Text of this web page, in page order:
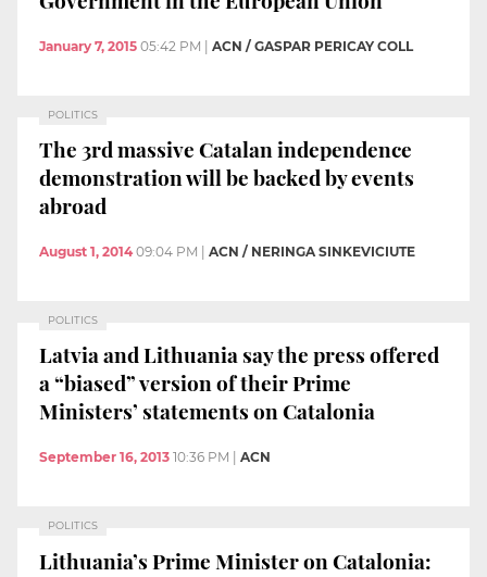
January 7, 2015 05:42 PM | ACN / GASPAR PERICAY COLL
POLITICS
The 3rd massive Catalan independence
demonstration will be backed by events
abroad
August 1, 2014 09:04 PM ACN / NERINGA SINKEVICIUTE
POLITICS
Latvia and Lithuania say the press offered
a “biased” version of their Prime
Ministers’ statements on Catalonia
September 16, 2013 10:36 PM ACN
POLITICS
Lithuania’s Prime Minister on Catalonia: